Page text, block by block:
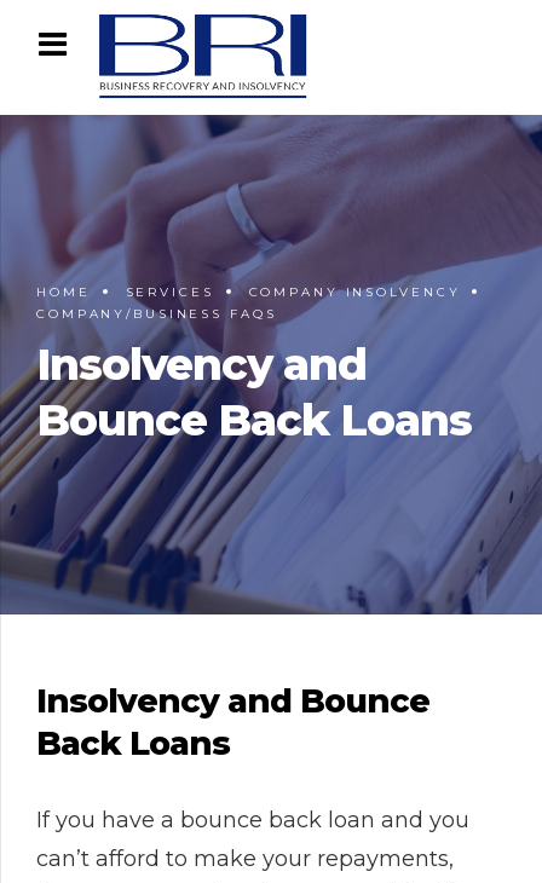
HOME SERVICES
COMPANY INSOLVENCY
COMPANY/BUSINESS FAQS
Insolvency and
Bounce Back Loans
Insolvency and Bounce
Back Loans
If you have a bounce back loan and you
can’t afford to make your repayments,